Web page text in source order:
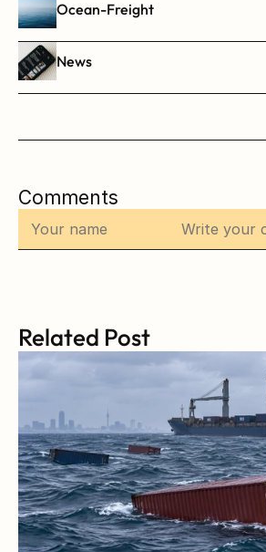
Ocean-Freight
News
Comments
Related Post